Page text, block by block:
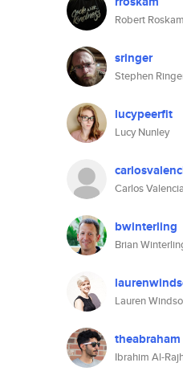
Robert Roskam
sringer
Stephen
lucypeerfit
Lucy Nunley
Carlos Valencia
bwinterling
Brian
Lauren
theabraham
Ibrahim Al-